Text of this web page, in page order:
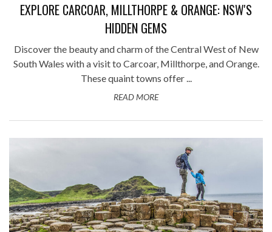
EXPLORE CARCOAR, MILLTHORPE & ORANGE: NSW'S
HIDDEN GEMS
Discover the beauty and charm of the Central West of New
South Wales with a visit to Carcoar, Millthorpe, and Orange.
These quaint towns offer ...
READ MORE